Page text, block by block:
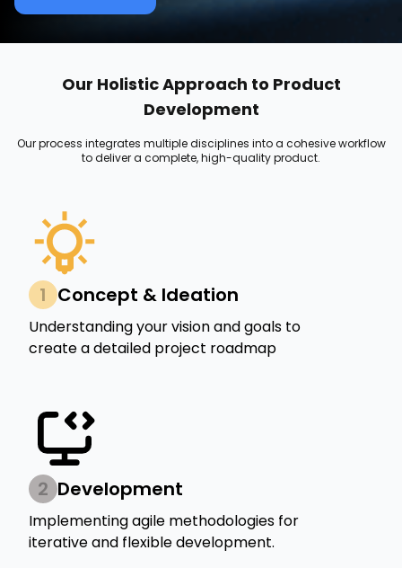
Our Holistic Approach to Product
Development
Our process integrates multiple disciplines into a cohesive workflow
to deliver a complete, high-quality product.
1 Concept & Ideation
Understanding your vision and goals to
create a detailed project roadmap
2 Development
Implementing agile methodologies for
iterative and flexible development.